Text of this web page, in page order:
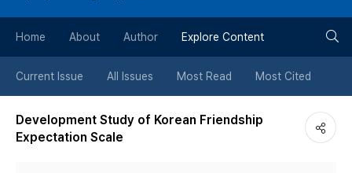
튼
Home About Author Explore Content
Current Issue All Issues Most Read Most Cited
Development Study of Korean Friendship
Expectation Scale